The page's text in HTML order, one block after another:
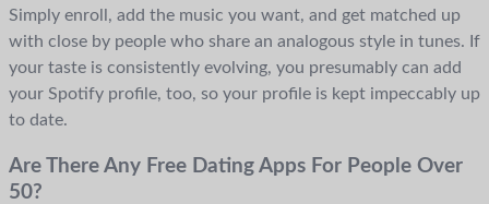
Simply enroll, add the music you want, and get matched up
with close by people who share an analogous style in tunes. If
your taste is consistently evolving, you presumably can add
your Spotify profile, too, so your profile is kept impeccably up
to date.
Are There Any Free Dating Apps For People Over
50?